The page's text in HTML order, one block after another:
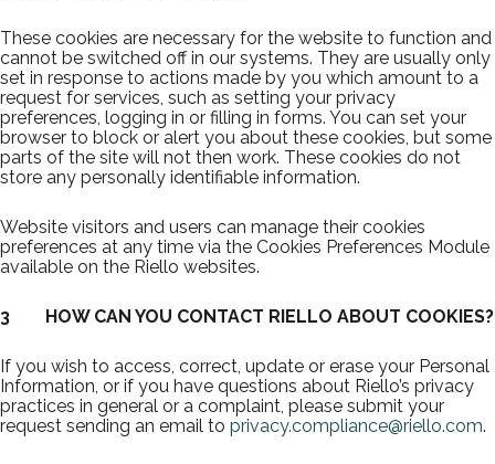
These cookies are necessary for the website to function and
cannot be switched off in our systems. They are usually only
set in response to actions made by you which amount to a
request for services, such as setting your privacy
preferences, logging in or filling in forms. You can set your
browser to block or alert you about these cookies, but some
parts of the site will not then work. These cookies do not
store any personally identifiable information.
Website visitors and users can manage their cookies
preferences at any time via the Cookies Preferences Module
available on the Riello websites.
3 HOW CAN YOU CONTACT RIELLO ABOUT COOKIES?
If you wish to access, correct, update or erase your Personal
Information, or if you have questions about Riello’s privacy
practices in general or a complaint, please submit your
request sending an email to privacy.compliance@riello.com.